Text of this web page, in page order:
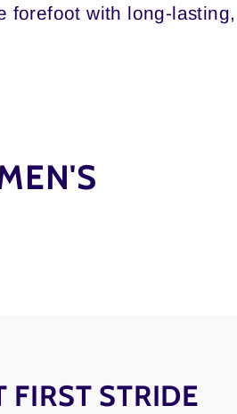
forefoot with long-
FIRST STRIDE